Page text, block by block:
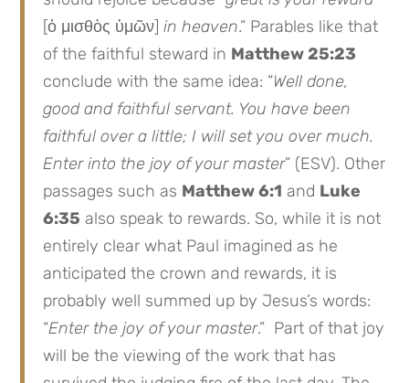
[ὁ μισθὸς ὑμῶν]in heaven.” Parables like that
of the faithful steward in Matthew 25:23
conclude with the same idea: “Well done,
good and faithful servant. You have been
faithful over a little; I will set you over much.
Enter into the joy of your master” (ESV). Other
passages such as Matthew 6:1 and Luke
6:35 also speak to rewards. So, while it is not
entirely clear what Paul imagined as he
anticipated the crown and rewards, it is
probably well summed up by Jesus’s words:
“Enter the joy of your master.” Part of that joy
will be the viewing of the work that has